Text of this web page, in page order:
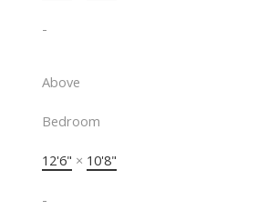
-
Above
Bedroom
12'6" × 10'8"
-